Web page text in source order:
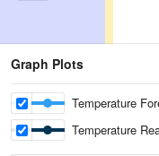
Graph Plots
Temperature
Temperature